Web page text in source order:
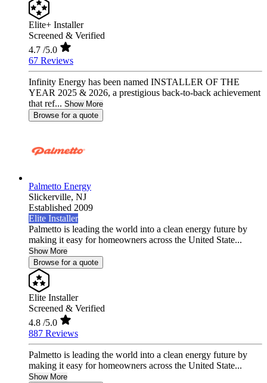
Elite+ Installer
Screened & Verified
4.7 /5.0
67 Reviews
Infinity Energy has been named INSTALLER OF THE
YEAR 2025 & 2026, a prestigious back-to-back achievement
that ref... Show More
Browse for a quote
Palmetto Energy
Slickerville, NJ
Established 2009
Elite Installer
Palmetto is leading the world into a clean energy future by
making it easy for homeowners across the United State...
Show More
Browse for a quote
Elite Installer
Screened & Verified
4.8 /5.0
887 Reviews
Palmetto is leading the world into a clean energy future by
making it easy for homeowners across the United State...
Show More